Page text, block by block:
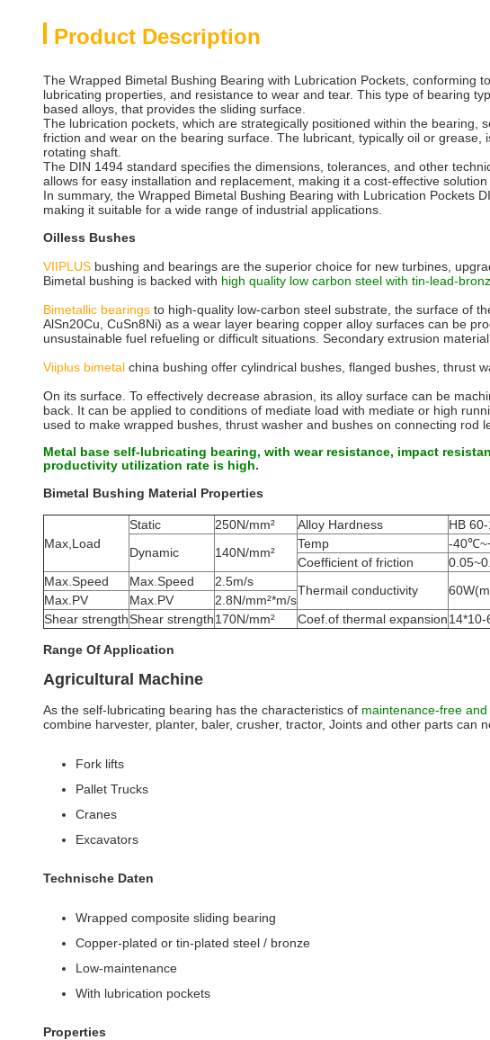
Product Description
The Wrapped Bimetal Bushing Bearing with Lubrication Pockets, conforming
lubricating properties, and resistance to wear and tear. This type of bearing
based alloys, that provides the sliding surface.
The lubrication pockets, which are strategically positioned within the
friction and wear on the bearing surface. The lubricant, typically oil or
rotating shaft.
The DIN 1494 standard specifies the dimensions, tolerances, and other
allows for easy installation and replacement, making it a cost-effective solution
In summary, the Wrapped Bimetal Bushing Bearing with Lubrication Pockets
making it suitable for a wide range of industrial applications.
Oilless Bushes
VIIPLUS bushing and bearings are the superior choice for new turbines,
Bimetal bushing is backed with high quality low carbon steel with tin-lead-
Bimetallic bearings to high-quality low-carbon steel substrate, the surface of
AlSn20Cu, CuSn8Ni) as a wear layer bearing copper alloy surfaces can be
unsustainable fuel refueling or difficult situations. Secondary extrusion
Viiplus bimetal china bushing offer cylindrical bushes, flanged bushes, thrust
On its surface. To effectively decrease abrasion, its alloy surface can be
back. It can be applied to conditions of mediate load with mediate or high
used to make wrapped bushes, thrust washer and bushes on connecting rod
Metal base self-lubricating bearing, with wear resistance, impact
productivity utilization rate is high.
Bimetal Bushing Material Properties
Max,Load
Static 250N/mm² Alloy Hardness
HB
Dynamic
140N/mm²
Temp
-
Coefficient of friction
Max.Speed
Max.Speed 2.5m/s
Thermail conductivity
Max.PV Max.PV
2.8N/mm²*m/s
Shear strengthShear strength170N/mm² Coef.of thermal expansion14*10-
Range Of Application
Agricultural Machine
As the self-lubricating bearing has the characteristics of maintenance-free
combine harvester, planter, baler, crusher, tractor, Joints and other parts can
Fork lifts
Pallet Trucks
Cranes
Excavators
Technische Daten
Wrapped composite sliding bearing
Copper-plated or tin-plated steel / bronze
Low-maintenance
With lubrication pockets
Properties